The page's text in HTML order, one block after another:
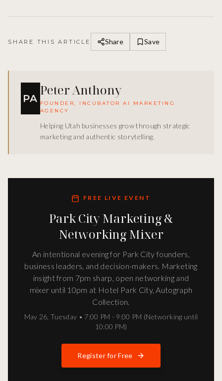
SHARE THIS ARTICLE Share Save
PA
Peter Anthony
FOUNDER, INCUBATOR AI MARKETING
AGENCY
Helping Utah businesses grow through strategic
marketing and authentic storytelling.
FREE LIVE EVENT
Park City Marketing &
Networking Mixer
An intentional evening for Park City founders,
business leaders, and decision-makers. Marketing
insight from 7pm sharp, open networking and
mixer until 10pm at Hotel Park City, Autograph
Collection.
May 26 ,Tuesday • 7:00 PM - 9:00 PM (Networking until
10:00 PM)
Register for Free